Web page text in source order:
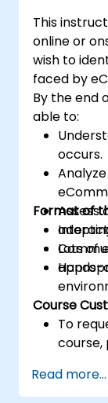
This
online or
wish to
faced by
By the end
able to:
occurs.
Assess
Format of
Lots of
Hands-
Course
To
course,
Read more...